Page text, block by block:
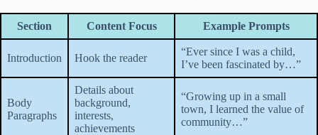
Section Content Focus Example Prompts
Introduction Hook the reader
“Ever since I was a child,
I’ve been fascinated by…”
Body
Paragraphs
Details about
background,
interests,
achievements
“Growing up in a small
town, I learned the value of
community…”